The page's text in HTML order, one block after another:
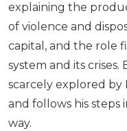
explaining the
of violence and
capital, and the role
system and its
scarcely explored by
and follows his steps
way.